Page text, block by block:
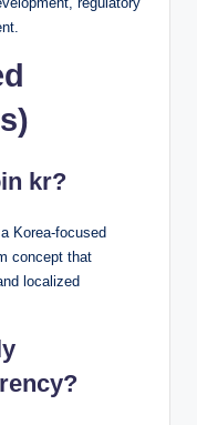
kr?
Korea-focused
concept that
localized